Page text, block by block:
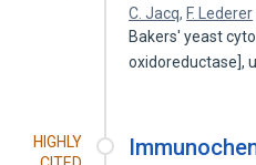
C. Jacq, F. Lederer
Bakers' yeast
oxidoreductase],
HIGHLY